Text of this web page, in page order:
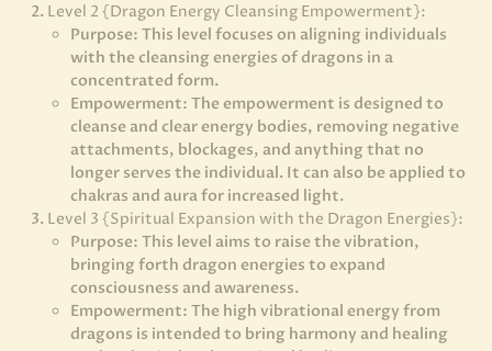
Level 2 {Dragon Energy Cleansing Empowerment}:
Purpose: This level focuses on aligning individuals
with the cleansing energies of dragons in a
concentrated form.
Empowerment: The empowerment is designed to
cleanse and clear energy bodies, removing negative
attachments, blockages, and anything that no
longer serves the individual. It can also be applied to
chakras and aura for increased light.
Level 3 {Spiritual Expansion with the Dragon Energies}:
Purpose: This level aims to raise the vibration,
bringing forth dragon energies to expand
consciousness and awareness.
Empowerment: The high vibrational energy from
dragons is intended to bring harmony and healing